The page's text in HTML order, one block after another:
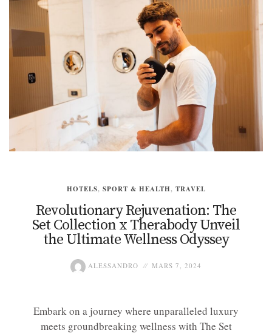
HOTELS, SPORT & HEALTH, TRAVEL
Revolutionary Rejuvenation: The
Set Collection x Therabody Unveil
the Ultimate Wellness Odyssey
ALESSANDRO MARS 7, 2024
Embark on a journey where unparalleled luxury
meets groundbreaking wellness with The Set